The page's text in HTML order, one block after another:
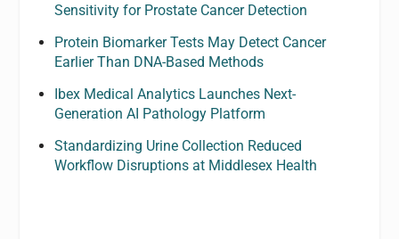
Sensitivity for Prostate Cancer Detection
Protein Biomarker Tests May Detect Cancer
Earlier Than DNA-Based Methods
Ibex Medical Analytics Launches Next-
Generation AI Pathology Platform
Standardizing Urine Collection Reduced
Workflow Disruptions at Middlesex Health